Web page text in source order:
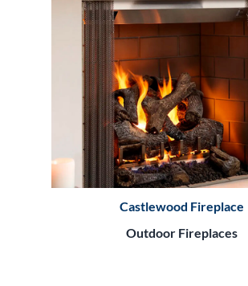
Castlewood Fireplace
Outdoor Fireplaces